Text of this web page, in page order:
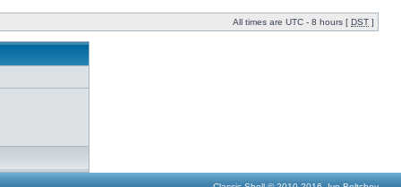
All times are UTC - 8 hours [ DST ]